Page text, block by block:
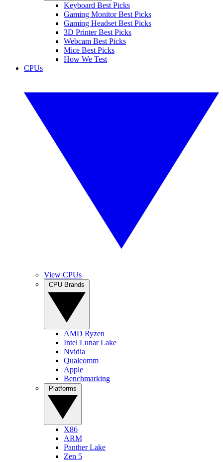
Keyboard Best Picks
Gaming Monitor Best Picks
Gaming Headset Best Picks
3D Printer Best Picks
Webcam Best Picks
Mice Best Picks
How We Test
CPUs
View CPUs
AMD Ryzen
Intel Lunar Lake
Nvidia
Qualcomm
Apple
Benchmarking
X86
ARM
Panther Lake
Zen 5